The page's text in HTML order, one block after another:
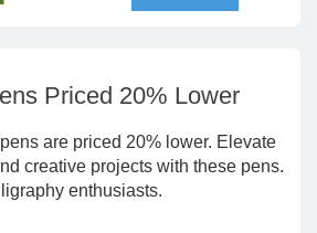
Priced 20% Lower
are priced 20% lower. Elevate
creative projects with these pens.
enthusiasts.